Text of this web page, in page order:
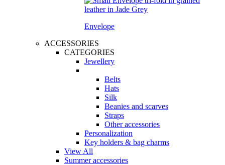
Envelope
ACCESSORIES
CATEGORIES
Jewellery
Belts
Hats
Silk
Beanies and scarves
Straps
Other accessories
Personalization
Key holders & bag charms
View All
Summer accessories